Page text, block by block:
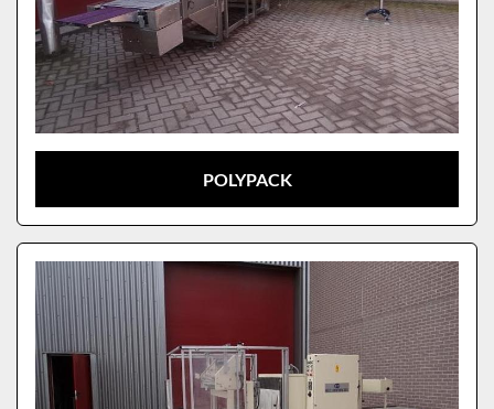
POLYPACK